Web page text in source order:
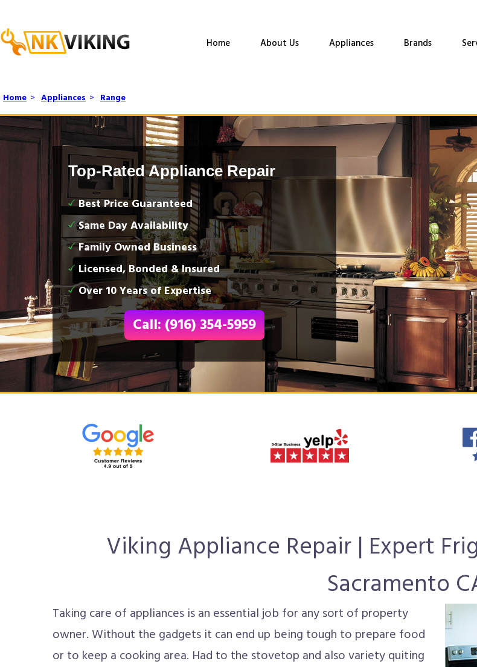
Home About Us Appliances Brands
Home > Appliances > Range
Top-Rated Appliance Repair
Best Price Guaranteed
Same Day Availability
Family Owned Business
Licensed, Bonded & Insured
Over 10 Years of Expertise
Call: (916) 354-5959
Viking Appliance Repair | Expert
Sacramento
Taking care of appliances is an essential job for any sort of property
owner. Without the gadgets it can end up being tough to prepare food
or to keep a cooking area. Had to the stovetop and also variety quiting